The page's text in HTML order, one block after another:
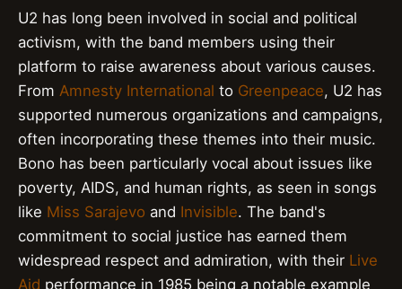
U2 has long been involved in social and political
activism, with the band members using their
platform to raise awareness about various causes.
From Amnesty International to Greenpeace, U2 has
supported numerous organizations and campaigns,
often incorporating these themes into their music.
Bono has been particularly vocal about issues like
poverty, AIDS, and human rights, as seen in songs
like Miss Sarajevo and Invisible. The band's
commitment to social justice has earned them
widespread respect and admiration, with their Live
Aid performance in 1985 being a notable example